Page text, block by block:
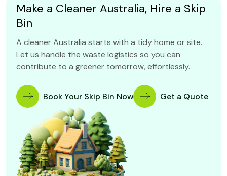
Make a Cleaner Australia, Hire a Skip
Bin
A cleaner Australia starts with a tidy home or site.
Let us handle the waste logistics so you can
contribute to a greener tomorrow, effortlessly.
Book Your Skip Bin Now Get a Quote